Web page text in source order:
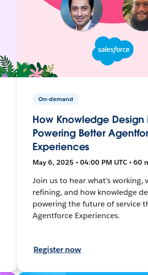
On-demand
How Knowledge Design
Powering Better
Experiences
May 6, 2025 • 04:00 PM UTC • 60
Join us to hear what’s working,
refining, and how knowledge
powering the future of service
Agentforce Experiences.
Register now